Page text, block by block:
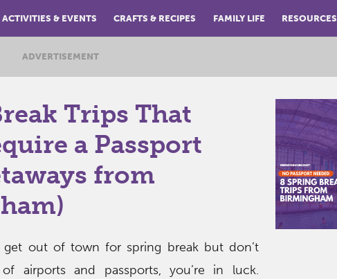
ACTIVITIES & EVENTS CRAFTS & RECIPES FAMILY LIFE RESOURCES
ADVERTISEMENT
Trips That
a Passport
from
get out of town for spring break but don’t
airports and passports, you’re in luck.